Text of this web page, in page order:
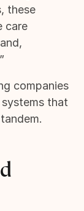
these
care
companies
that